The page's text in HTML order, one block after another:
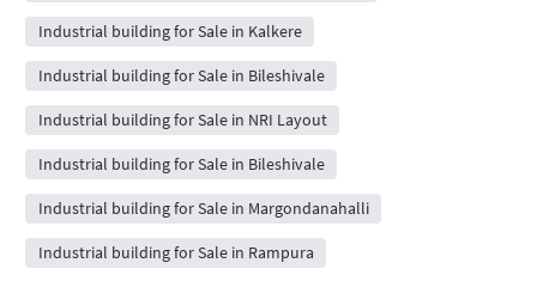
Industrial building for Sale in Kalkere
Industrial building for Sale in Bileshivale
Industrial building for Sale in NRI Layout
Industrial building for Sale in Bileshivale
Industrial building for Sale in Margondanahalli
Industrial building for Sale in Rampura